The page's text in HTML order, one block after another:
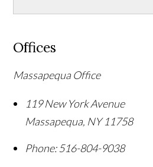
Offices
Massapequa Office
119 New York Avenue
Massapequa, NY 11758
Phone: 516-804-9038